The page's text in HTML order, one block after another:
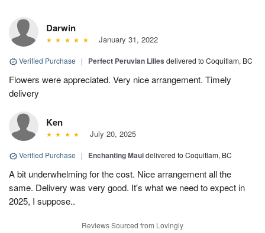
Darwin
January 31, 2022
Verified Purchase | Perfect Peruvian Lilies delivered to Coquitlam, BC
Flowers were appreciated. Very nice arrangement. Timely
delivery
Ken
July 20, 2025
Verified Purchase | Enchanting Mauidelivered to Coquitlam, BC
A bit underwhelming for the cost. Nice arrangement all the
same. Delivery was very good. It's what we need to expect in
2025, I suppose..
Reviews Sourced from Lovingly